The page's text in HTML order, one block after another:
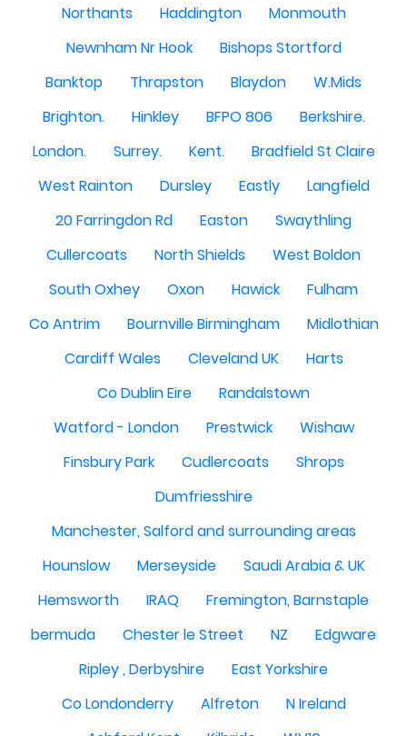
Northants
Haddington
Monmouth
Newnham Nr Hook
Bishops Stortford
Banktop
Thrapston Blaydon
W.Mids
Brighton.
Hinkley BFPO 806
Berkshire.
London.
Surrey. Kent.
Bradfield St Claire
West Rainton
Dursley Eastly
Langfield
20 Farringdon Rd
Easton
Swaythling
Cullercoats
North Shields
West Boldon
South Oxhey
Oxon Hawick
Fulham
Co Antrim
Bournville Birmingham
Midlothian
Cardiff Wales
Cleveland UK
Harts
Co Dublin Eire
Randalstown
Watford - London
Prestwick
Wishaw
Finsbury Park
Cudlercoats
Shrops
Dumfriesshire
Manchester, Salford and surrounding areas
Hounslow
Merseyside
Saudi Arabia & UK
Hemsworth
IRAQ
Fremington, Barnstaple
bermuda
Chester le Street NZ
Edgware
Ripley , Derbyshire
East Yorkshire
Co Londonderry
Alfreton
N Ireland